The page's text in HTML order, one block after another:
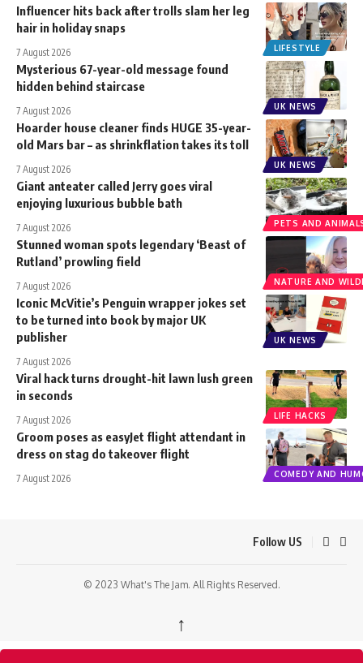
LIFESTYLE
Influencer hits back after trolls slam her leg
hair in holiday snaps
7 August 2026
UK NEWS
Mysterious 67-year-old message found
hidden behind staircase
7 August 2026
UK NEWS
Hoarder house cleaner finds HUGE 35-year-
old Mars bar – as shrinkflation takes its toll
7 August 2026
PETS AND
Giant anteater called Jerry goes viral
enjoying luxurious bubble bath
7 August 2026
NATURE AND
Stunned woman spots legendary ‘Beast of
Rutland’ prowling field
7 August 2026
UK NEWS
Iconic McVitie’s Penguin wrapper jokes set
to be turned into book by major UK
publisher
7 August 2026
LIFE HACKS
Viral hack turns drought-hit lawn lush green
in seconds
7 August 2026
COMEDY AND
Groom poses as easyJet flight attendant in
dress on stag do takeover flight
7 August 2026
Follow US
© 2023 What's The Jam. All Rights Reserved.
↑